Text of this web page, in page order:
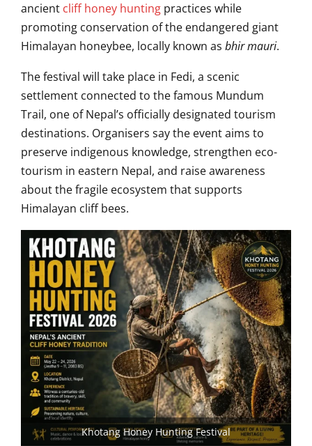
ancient cliff honey hunting practices while
promoting conservation of the endangered giant
Himalayan honeybee, locally known as bhir mauri.
The festival will take place in Fedi, a scenic
settlement connected to the famous Mundum
Trail, one of Nepal’s officially designated tourism
destinations. Organisers say the event aims to
preserve indigenous knowledge, strengthen eco-
tourism in eastern Nepal, and raise awareness
about the fragile ecosystem that supports
Himalayan cliff bees.
Khotang Honey Hunting Festival